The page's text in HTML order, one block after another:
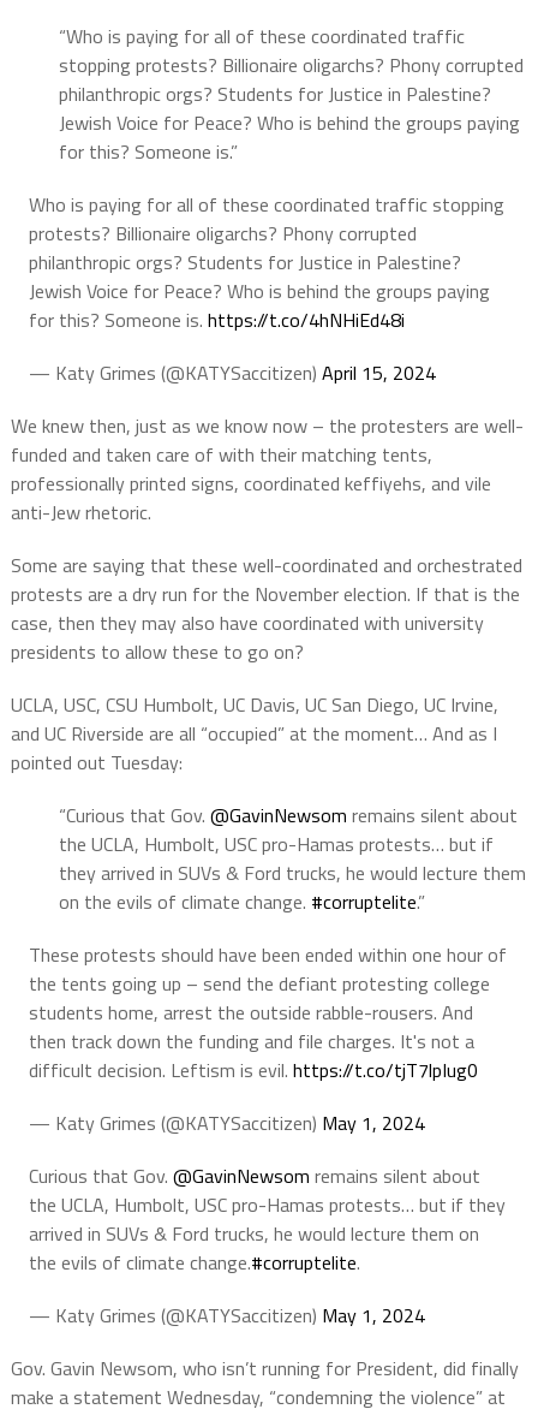
“Who is paying for all of these coordinated traffic
stopping protests? Billionaire oligarchs? Phony corrupted
philanthropic orgs? Students for Justice in Palestine?
Jewish Voice for Peace? Who is behind the groups paying
for this? Someone is.”
Who is paying for all of these coordinated traffic stopping
protests? Billionaire oligarchs? Phony corrupted
philanthropic orgs? Students for Justice in Palestine?
Jewish Voice for Peace? Who is behind the groups paying
for this? Someone is. https://t.co/4hNHiEd48i
— Katy Grimes (@KATYSaccitizen) April 15, 2024
We knew then, just as we know now – the protesters are well-
funded and taken care of with their matching tents,
professionally printed signs, coordinated keffiyehs, and vile
anti-Jew rhetoric.
Some are saying that these well-coordinated and orchestrated
protests are a dry run for the November election. If that is the
case, then they may also have coordinated with university
presidents to allow these to go on?
UCLA, USC, CSU Humbolt, UC Davis, UC San Diego, UC Irvine,
and UC Riverside are all “occupied” at the moment… And as I
pointed out Tuesday:
“Curious that Gov. @GavinNewsom remains silent about
the UCLA, Humbolt, USC pro-Hamas protests… but if
they arrived in SUVs & Ford trucks, he would lecture them
on the evils of climate change. #corruptelite.”
These protests should have been ended within one hour of
the tents going up – send the defiant protesting college
students home, arrest the outside rabble-rousers. And
then track down the funding and file charges. It's not a
difficult decision. Leftism is evil. https://t.co/tjT7lpIug0
— Katy Grimes (@KATYSaccitizen) May 1, 2024
Curious that Gov. @GavinNewsom remains silent about
the UCLA, Humbolt, USC pro-Hamas protests… but if they
arrived in SUVs & Ford trucks, he would lecture them on
the evils of climate change.#corruptelite.
— Katy Grimes (@KATYSaccitizen) May 1, 2024
Gov. Gavin Newsom, who isn’t running for President, did finally
make a statement Wednesday, “condemning the violence” at